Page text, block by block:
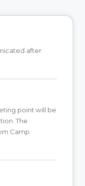
after
point will be
The
Camp